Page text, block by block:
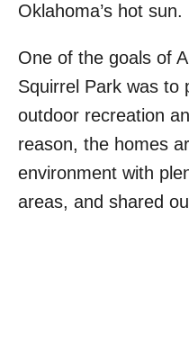
Oklahoma’s hot sun.
One of the goals of
Squirrel Park was to
outdoor recreation
reason, the homes
environment with
areas, and shared